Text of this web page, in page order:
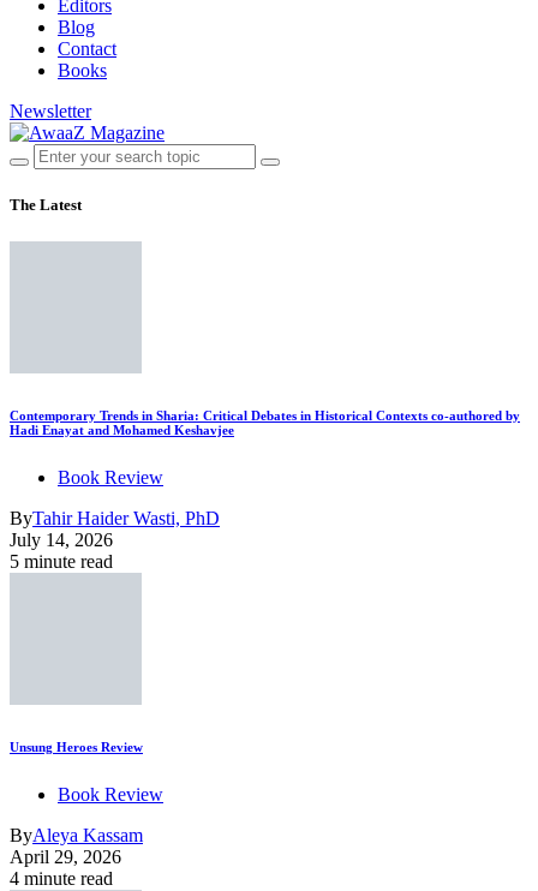
Editors
Blog
Contact
Books
Newsletter
The Latest
Contemporary Trends in Sharia: Critical Debates in Historical Contexts co-authored by
Hadi Enayat and Mohamed Keshavjee
Book Review
ByTahir Haider Wasti, PhD
July 14, 2026
5 minute read
Unsung Heroes Review
Book Review
ByAleya Kassam
April 29, 2026
4 minute read